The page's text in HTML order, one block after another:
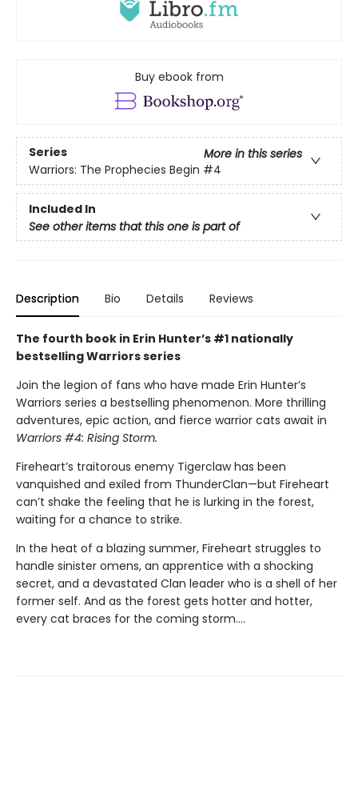
Buy ebook from
Series
More in this series
Warriors: The Prophecies Begin #4
Included In
See other items that this one is part of
Description Bio Details Reviews
The fourth book in Erin Hunter’s #1 nationally
bestselling Warriors series
Join the legion of fans who have made Erin Hunter’s
Warriors series a bestselling phenomenon. More thrilling
adventures, epic action, and fierce warrior cats await in
Warriors #4: Rising Storm.
Fireheart’s traitorous enemy Tigerclaw has been
vanquished and exiled from ThunderClan—but Fireheart
can’t shake the feeling that he is lurking in the forest,
waiting for a chance to strike.
In the heat of a blazing summer, Fireheart struggles to
handle sinister omens, an apprentice with a shocking
secret, and a devastated Clan leader who is a shell of her
former self. And as the forest gets hotter and hotter,
every cat braces for the coming storm….